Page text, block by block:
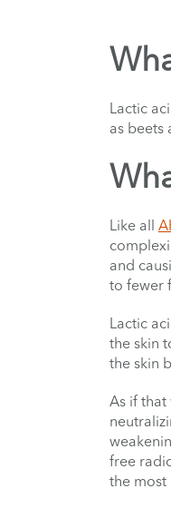
Lactic
as beets
Like all
and
to fewer
Lactic
the skin
the skin
As if that
free
the most